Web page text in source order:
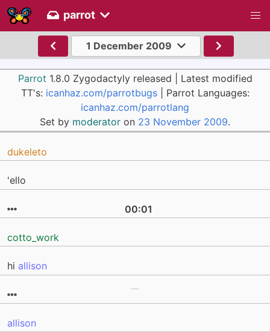
parrot
1 December 2009
Parrot 1.8.0 Zygodactyly released | Latest modified
TT's: icanhaz.com/parrotbugs| Parrot Languages:
icanhaz.com/parrotlang
Set by moderator on 23 November 2009.
dukeleto
'ello
00:01
cotto_work
hi allison
allison